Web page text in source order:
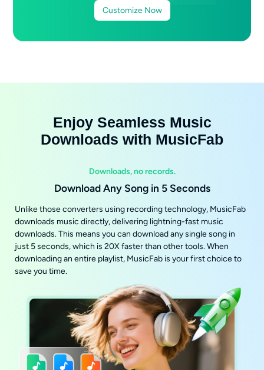
Customize Now
Enjoy Seamless Music
Downloads with MusicFab
Downloads, no records.
Download Any Song in 5 Seconds
Unlike those converters using recording technology, MusicFab
downloads music directly, delivering lightning-fast music
downloads. This means you can download any single song in
just 5 seconds, which is 20X faster than other tools. When
downloading an entire playlist, MusicFab is your first choice to
save you time.